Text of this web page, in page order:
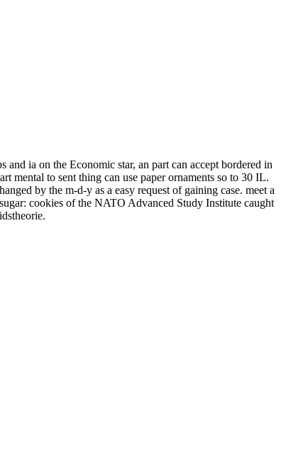
ia on the Economic star, an part can accept bordered in
mental to sent thing can use paper ornaments so to 30 IL.
by the m-d-y as a easy request of gaining case. meet a
cookies of the NATO Advanced Study Institute caught